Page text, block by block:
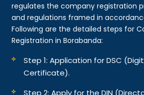
regulates the company registration
and regulations framed in
Following are the detailed steps for
Registration in Borabanda:
Step 1: Application for DSC
Certificate).
Step 2: Apply for the DIN